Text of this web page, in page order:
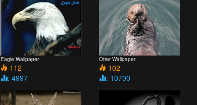
Eagle Wallpaper
112
: 4997
Otter Wallpaper
102
: 10700